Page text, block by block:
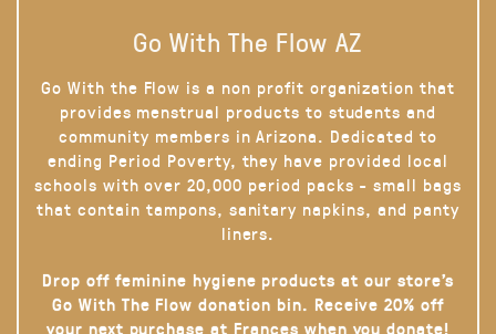
Go With The Flow AZ
Go With the Flow is a non profit organization that
provides menstrual products to students and
community members in Arizona. Dedicated to
ending Period Poverty, they have provided local
schools with over 20,000 period packs - small bags
that contain tampons, sanitary napkins, and panty
liners.
Drop off feminine hygiene products at our store’s
Go With The Flow donation bin. Receive 20% off
your next purchase at Frances when you donate!